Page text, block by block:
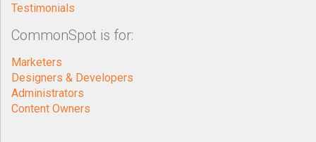
Testimonials
CommonSpot is for:
Marketers
Designers & Developers
Administrators
Content Owners